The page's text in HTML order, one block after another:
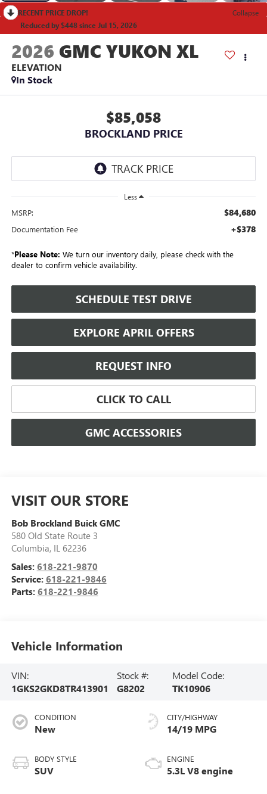
RECENT PRICE DROP!
Collapse
Reduced by $448 since Jul 15, 2026
2026 GMC YUKON XL
ELEVATION
In Stock
$85,058
BROCKLAND PRICE
Less
MSRP: $84,680
Documentation Fee +$378
*Please Note: We turn our inventory daily, please check with the
dealer to confirm vehicle availability.
SCHEDULE TEST DRIVE
EXPLORE APRIL OFFERS
REQUEST INFO
CLICK TO CALL
GMC ACCESSORIES
VISIT OUR STORE
Bob Brockland Buick GMC
580 Old State Route 3
Columbia, IL 62236
Sales: 618-221-9870
Service: 618-221-9846
Parts: 618-221-9846
Vehicle Information
VIN:
1GKS2GKD8TR413901
Stock #:
G8202
Model Code:
TK10906
CONDITION
New
BODY STYLE
SUV
CITY/HIGHWAY
14/19 MPG
ENGINE
5.3L V8 engine